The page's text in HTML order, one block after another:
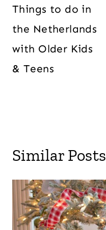
navigation
Things to do in
the Netherlands
with Older Kids
& Teens
Similar Posts